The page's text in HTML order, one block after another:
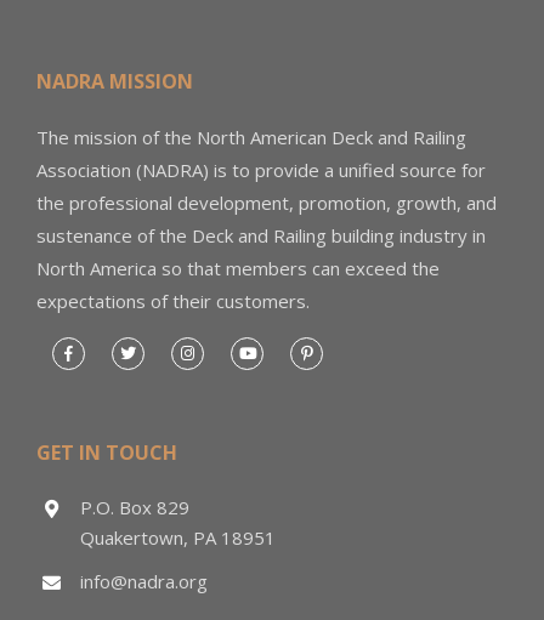
NADRA MISSION
The mission of the North American Deck and Railing
Association (NADRA) is to provide a unified source for
the professional development, promotion, growth, and
sustenance of the Deck and Railing building industry in
North America so that members can exceed the
expectations of their customers.
GET IN TOUCH
P.O. Box 829
Quakertown, PA 18951
info@nadra.org